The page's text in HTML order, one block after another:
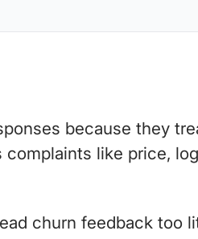
because they
complaints like price,
churn feedback